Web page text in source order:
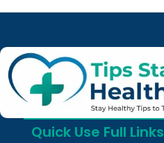
Quick Use Full Links